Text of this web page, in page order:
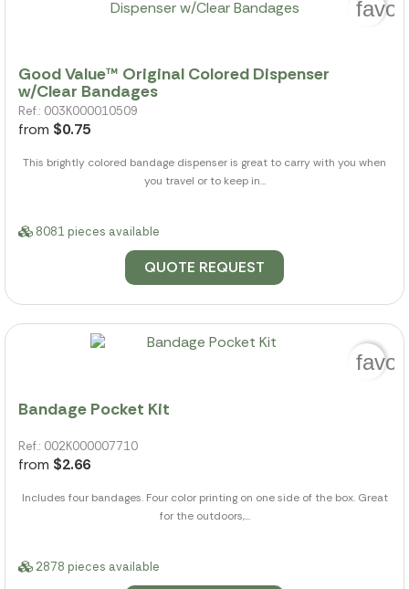
Good Value™ Original Colored Dispenser
w/Clear Bandages
Ref.: 003K000010509
from $0.75
This brightly colored bandage dispenser is great to carry with you when
you travel or to keep in...
8081 pieces available
QUOTE REQUEST
Bandage Pocket Kit
Ref.: 002K000007710
from $2.66
Includes four bandages. Four color printing on one side of the box. Great
for the outdoors,...
2878 pieces available